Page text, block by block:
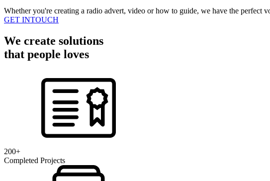
Whether you're creating a radio advert, video or how to guide, we have the perfect
GET INTOUCH
We create solutions
that people loves
200+
Completed Projects